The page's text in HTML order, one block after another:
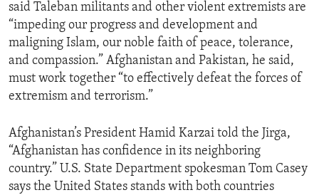
said Taleban militants and other violent extremists are
“impeding our progress and development and
maligning Islam, our noble faith of peace, tolerance,
and compassion.” Afghanistan and Pakistan, he said,
must work together “to effectively defeat the forces of
extremism and terrorism.”
Afghanistan’s President Hamid Karzai told the Jirga,
“Afghanistan has confidence in its neighboring
country.” U.S. State Department spokesman Tom Casey
says the United States stands with both countries